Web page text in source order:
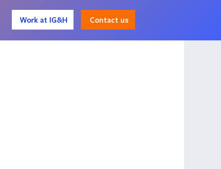
Work at IG&H Contact us